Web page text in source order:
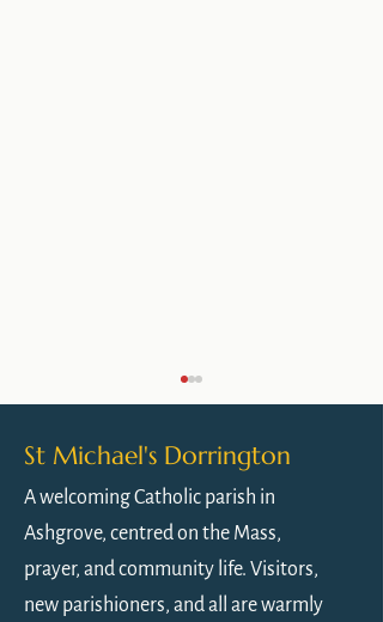
Bulletin, 17 May 26,
Ascension of the Lord
St Michael's Dorrington
A welcoming Catholic parish in
Ashgrove, centred on the Mass,
prayer, and community life. Visitors,
new parishioners, and all are warmly